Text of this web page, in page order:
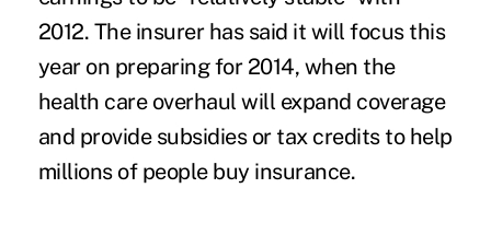
2012. The insurer has said it will focus this
year on preparing for 2014, when the
health care overhaul will expand coverage
and provide subsidies or tax credits to help
millions of people buy insurance.